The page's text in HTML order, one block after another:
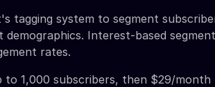
tagging system to segment
Interest-based
rates.
to 1,000 subscribers, then $29/month